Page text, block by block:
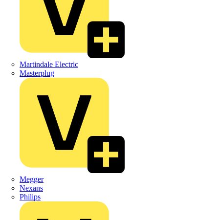
Martindale Electric
Masterplug
Megger
Nexans
Philips